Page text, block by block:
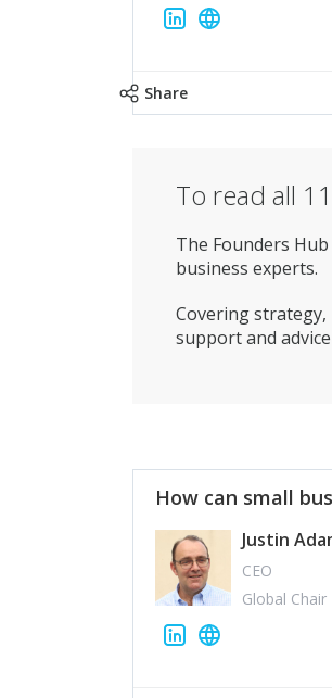
Share
To read all
The Founders
business experts.
Covering
support and
How can small
Justin
CEO
Global Chair